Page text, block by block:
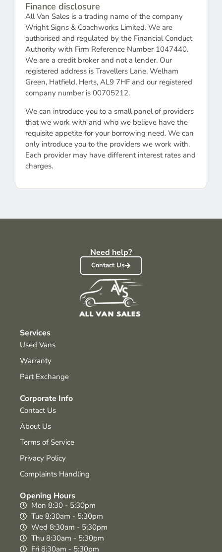
Finance disclosure
All Van Sales is a trading name of the company
Wright Signs & Coachworks Limited. We are
authorised and regulated by the Financial Conduct
Authority with Firm Reference Number 1047440.
We are a credit broker and not a lender. Our
registered address is Travellers Lane, Welham
Green, Hatfield, Herts, AL9 7HF and our registered
company number is 00705212.
We can introduce you to a small panel of providers
that we work with and who we believe have the
requisite appetite for your borrowing need. We can
only introduce you to the providers we work with.
Each provider may have different interest rates and
charges.
Need help?
Contact Us
Services
Used Vans
Warranty
Part Exchange
Corporate Info
Contact Us
About Us
Terms of Service
Privacy Policy
Complaints Handling
Opening Hours
Mon 8:30 - 5:30pm
Tue 8:30am - 5:30pm
Wed 8:30am - 5:30pm
Thu 8:30am - 5:30pm
Fri 8:30am - 5:30pm